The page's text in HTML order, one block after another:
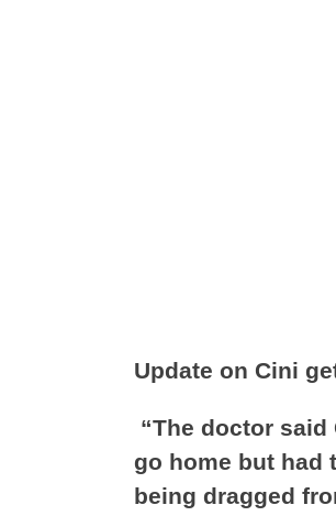
Update on Cini
“The doctor said
go home but had
being dragged